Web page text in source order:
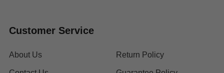
Customer Service
About Us Return Policy